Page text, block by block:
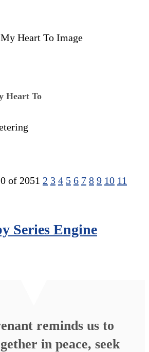
Heart To
of 2051 2 3 4 5 6 7 8 9 10 11
Series Engine
reminds us to
in peace, seek